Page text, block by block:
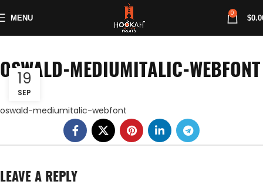
MENU
0
$
OSWALD-MEDIUMITALIC-WEBFONT
19
SEP
oswald-mediumitalic-webfont
LEAVE A REPLY